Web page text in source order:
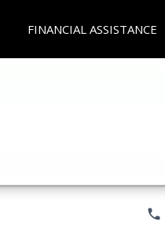
FINANCIAL ASSISTANCE
phone